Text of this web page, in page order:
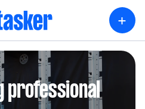
+
professional